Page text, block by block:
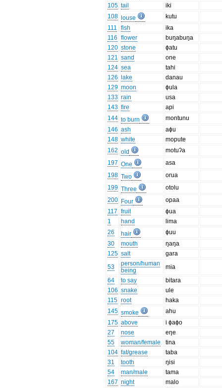
105 tail
iki
108
louse
kutu
111
fish
ika
116 flower
buŋabuŋa
120 stone
ɸatu
121 sand
one
124 sea
tahi
126
lake
danau
129 moon
ɸula
133 rain
usa
143 fire
api
144 to burn
montunu
146 ash
aɸu
148 white
mopute
162 old
motuʔa
197 One
asa
198 Two
orua
199 Three
otolu
200 Four
opaa
117 fruit
ɸua
1
hand
lima
26
hair
ɸuu
30
mouth
ŋaŋa
125 salt
gara
53
person/human
being
mia
64
to say
bitara
106 snake
ule
115 root
haka
145 smoke
ahu
175 above
i ɸaɸo
27
nose
eŋe
55
woman/female
tina
104 fat/grease
taba
31
tooth
ŋisi
54
man/male
tama
167 night
malo